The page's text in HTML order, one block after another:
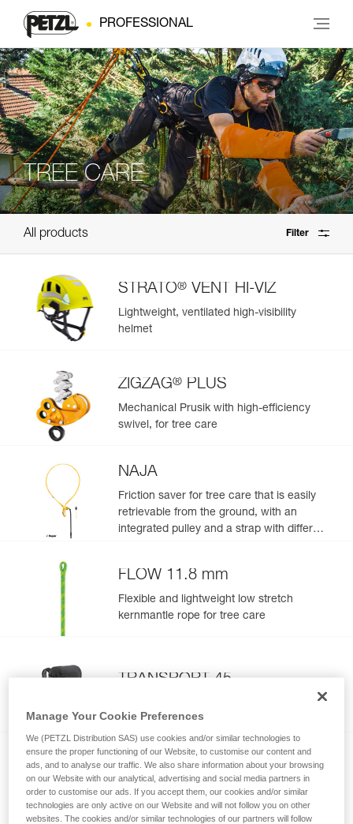
PROFESSIONAL
TREE CARE
All products Filter
STRATO® VENT HI-VIZ
Lightweight, ventilated high-visibility
helmet
ZIGZAG® PLUS
Mechanical Prusik with high-efficiency
swivel, for tree care
NAJA
Friction saver for tree care that is easily
retrievable from the ground, with an
integrated pulley and a strap with different
FLOW 11.8 mm
Flexible and lightweight low stretch
kernmantle rope for tree care
TRANSPORT 45
VIZIR
Eye shield with EASYCLIP system for
VERTEX and STRATO helmets
Manage Your Cookie Preferences
We (PETZL Distribution SAS) use cookies and/or similar technologies to
ensure the proper functioning of our Website, to customise our content and
ads, and to analyse our traffic. We also share information about your browsing
on our Website with our analytical, advertising and social media partners in
order to customise our ads. If you accept them, our cookies and/or similar
technologies are only active on our Website and will not follow you on other
websites. The cookies and/or similar technologies of our partners will follow